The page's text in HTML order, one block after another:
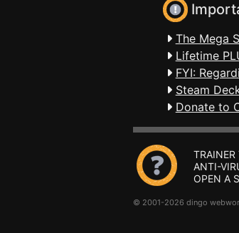
The Mega
Lifetime
FYI:
Steam
Donate to
ANTI-
OPEN A
© 2001-2026 dingo